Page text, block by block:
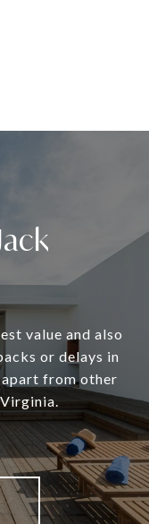
value and also
or delays in
apart from other